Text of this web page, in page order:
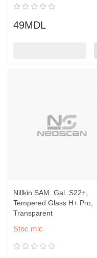
49MDL
Nillkin SAM. Gal. S22+,
Tempered Glass H+ Pro,
Transparent
Stoc mic